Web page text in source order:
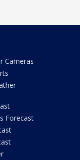
Cameras
Forecast